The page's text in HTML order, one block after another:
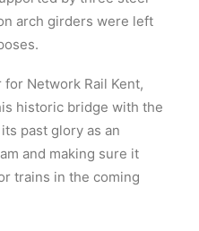
arch girders were left
Network Rail Kent,
historic bridge with the
past glory as an
and making sure it
trains in the coming